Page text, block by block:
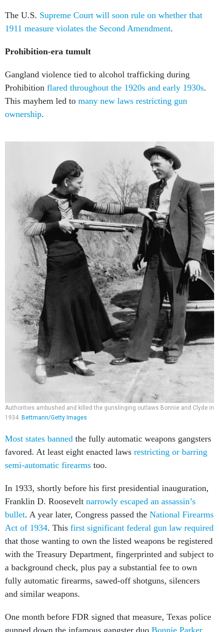
1911 measure violates the Second Amendment.
Prohibitionflared throughout the 1920s and early 1930s
This mayhem led tomany new laws restricting gun
ownership.
Authorities ambushed and killed the gunslinging outlaws Bonnie and Clyde in
1934. Bettmann/Getty Images
favored. At least eight enacted lawsrestricting or barring
semi-automatic firearmstoo.
Franklin D. Rooseveltnarrowly escaped an assassin’s
bullet. A year later, Congress passed the National Firearms
Act of 1934. Thisfirst significant federal gun law required
that those wanting to own the listed weapons be registered
with the Treasury Department, fingerprinted and subject to
a background check, plus pay a substantial fee to own
fully automatic firearms, sawed-off shotguns, silencers
and similar weapons.
gunned down the infamous gangster duoBonnie Parker